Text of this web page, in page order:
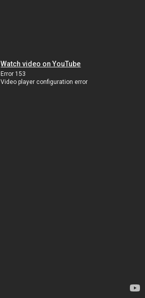
Watch video on YouTube
Error 153
Video player configuration error